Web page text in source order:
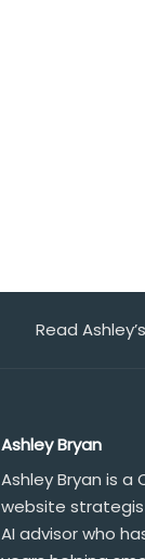
Read
Ashley Bryan
Ashley Bryan is
website
AI advisor who